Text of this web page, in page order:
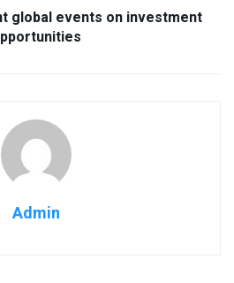
global events on investment
Admin